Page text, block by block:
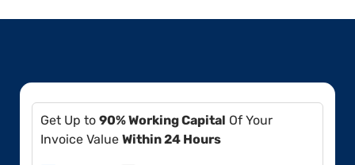
Get Up to 90% Working Capital Of Your
Invoice Value Within 24 Hours